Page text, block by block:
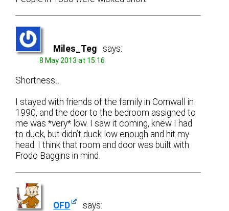
Miles_Teg says:
8 May 2013 at 15:16
Shortness…
I stayed with friends of the family in Cornwall in
1990, and the door to the bedroom assigned to
me was *very* low. I saw it coming, knew I had
to duck, but didn’t duck low enough and hit my
head. I think that room and door was built with
Frodo Baggins in mind.
OFD says: